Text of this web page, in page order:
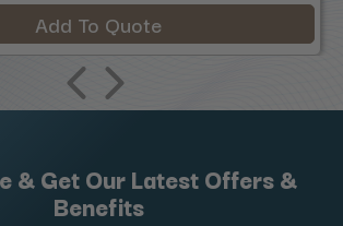
Add To Quote
& Get Our Latest Offers &
Benefits